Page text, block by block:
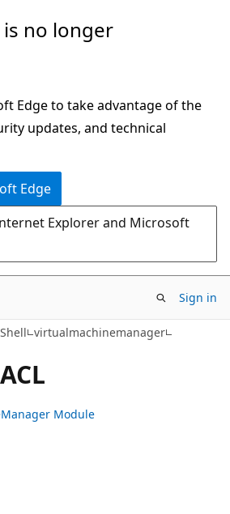
no longer
Edge to take advantage of the
updates, and technical
Edge
Explorer and Microsoft
Sign in
virtualmachinemanager
Module